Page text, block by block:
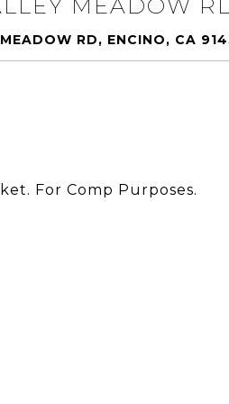
MEADOW
RD, ENCINO, CA
For Comp Purposes.